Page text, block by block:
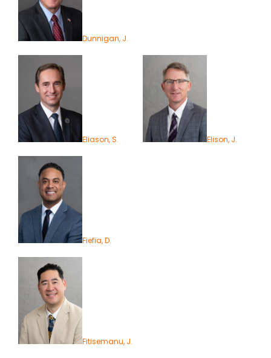
Dunnigan, J.
Eliason, S. Elison, J.
Fiefia, D.
Fitisemanu, J.